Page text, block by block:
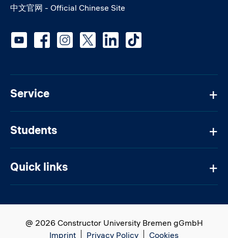
中文官网 - Official Chinese Site
Service
Students
Quick links
Social media
@ 2026 Constructor University Bremen gGmbH
Imprint
Privacy Policy Cookies